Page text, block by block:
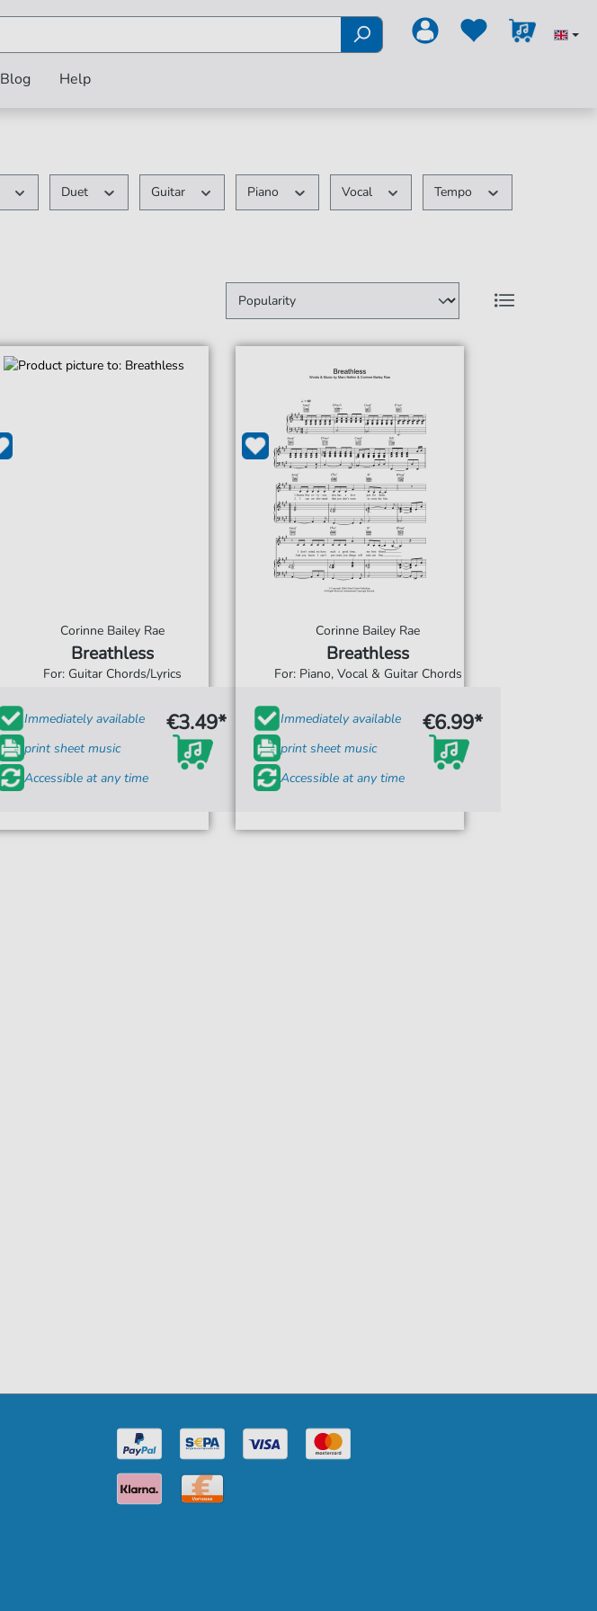
Blog Help
Duet Guitar Piano Vocal Tempo
Corinne Bailey Rae
Breathless
For: Guitar Chords/Lyrics
Immediately available
print sheet music
Accessible at any time
€3.49*
Corinne Bailey Rae
Breathless
For: Piano, Vocal & Guitar Chords
Immediately available
print sheet music
Accessible at any time
€6.99*